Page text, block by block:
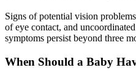
Signs of potential vision
of eye contact, and
symptoms persist beyond three
When Should a Baby